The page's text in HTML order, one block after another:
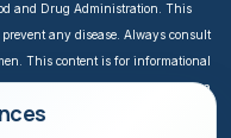
and Drug Administration. This
any disease. Always consult
This content is for informational
medical advice or treatment from a
consult their physician or